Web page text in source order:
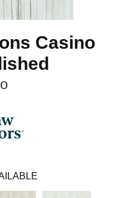
Casino